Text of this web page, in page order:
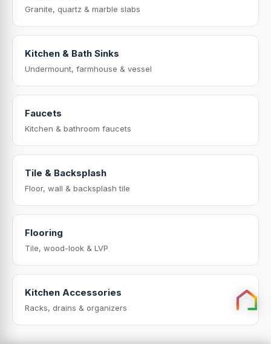
Granite, quartz & marble slabs
Kitchen & Bath Sinks
Undermount, farmhouse & vessel
Faucets
Kitchen & bathroom faucets
Tile & Backsplash
Floor, wall & backsplash tile
Flooring
Tile, wood-look & LVP
Kitchen Accessories
Racks, drains & organizers